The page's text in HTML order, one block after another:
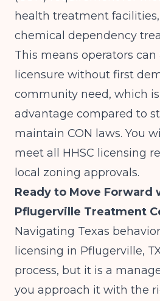
health treatment
chemical dependency
This means operators
licensure without first
community need, which
advantage compared to
maintain CON laws. You
meet all HHSC licensing
local zoning approvals.
Ready to Move Forward
Pflugerville Treatment
Navigating Texas
licensing in Pflugerville,
process, but it is a
you approach it with the